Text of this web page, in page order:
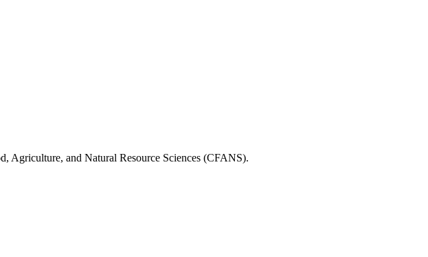
Agriculture, and Natural Resource Sciences (CFANS).